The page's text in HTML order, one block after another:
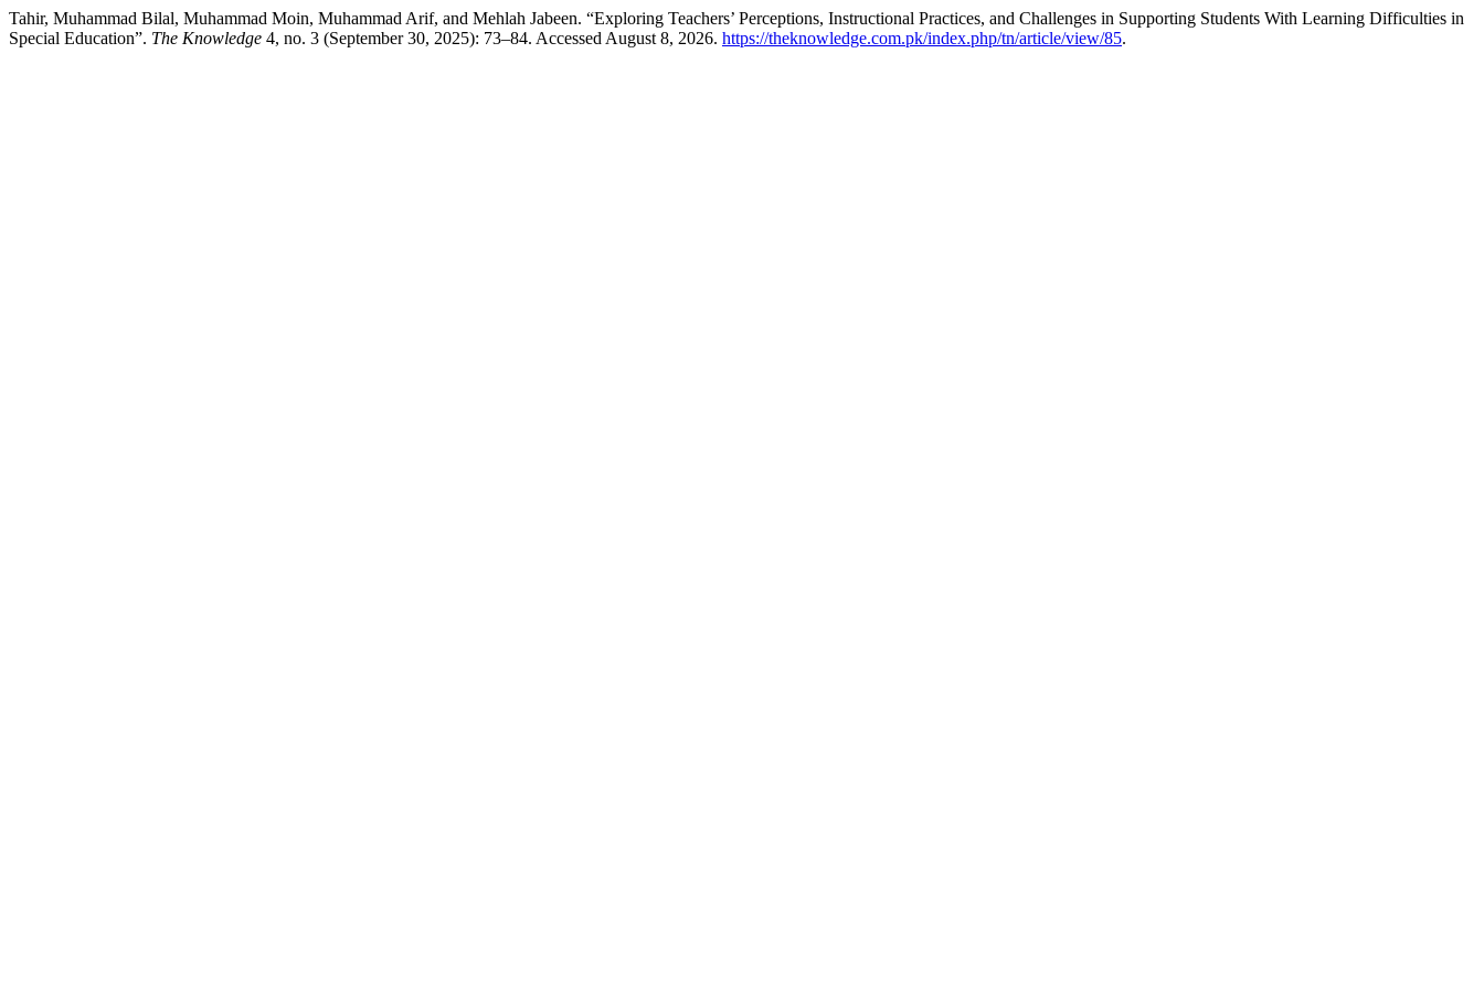
Tahir, Muhammad Bilal, Muhammad Moin, Muhammad Arif, and Mehlah Jabeen. “Exploring Teachers’ Perceptions, Instructional Practices, and Challenges in Supporting Students With Learning Difficulties in
Special Education”. The Knowledge 4, no. 3 (September 30, 2025): 73–84. Accessed August 8, 2026. https://theknowledge.com.pk/index.php/tn/article/view/85.